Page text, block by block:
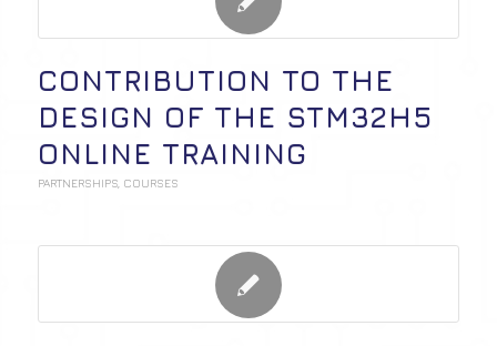
CONTRIBUTION TO THE
DESIGN OF THE STM32H5
ONLINE TRAINING
PARTNERSHIPS, COURSES